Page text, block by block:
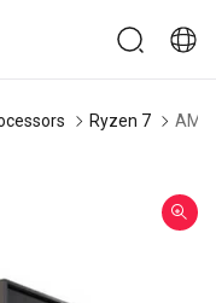
Ryzen 7 AMD